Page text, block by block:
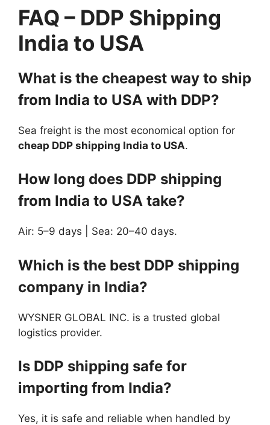
FAQ – DDP Shipping
India to USA
What is the cheapest way to ship
from India to USA with DDP?
Sea freight is the most economical option for
cheap DDP shipping India to USA.
How long does DDP shipping
from India to USA take?
Air: 5–9 days | Sea: 20–40 days.
Which is the best DDP shipping
company in India?
WYSNER GLOBAL INC. is a trusted global
logistics provider.
Is DDP shipping safe for
importing from India?
Yes, it is safe and reliable when handled by